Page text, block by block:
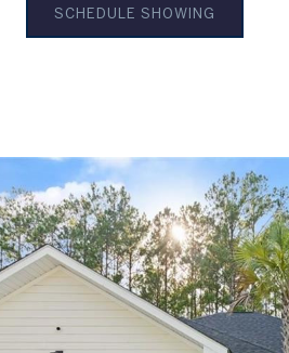
SCHEDULE SHOWING